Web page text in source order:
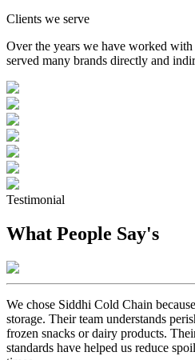
Clients we serve
Over the years we have worked
served many brands directly and
Testimonial
What People Say's
We chose Siddhi Cold Chain
storage. Their team understands
frozen snacks or dairy products.
standards have helped us reduce